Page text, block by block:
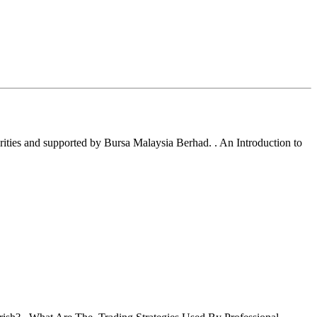
and supported by Bursa Malaysia Berhad. . An Introduction to